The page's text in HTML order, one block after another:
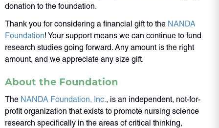
donation to the foundation.
Thank you for considering a financial gift to the NANDA
Foundation! Your support means we can continue to fund
research studies going forward. Any amount is the right
amount, and we appreciate any size gift.
About the Foundation
The NANDA Foundation, Inc., is an independent, not-for-
profit organization that exists to promote nursing science
research specifically in the areas of critical thinking,